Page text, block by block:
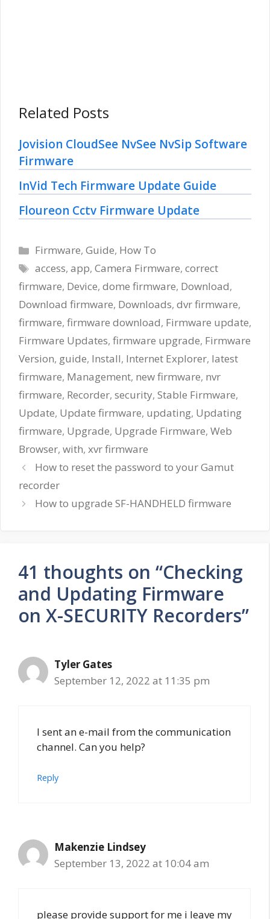
Related Posts
Jovision CloudSee NvSee NvSip Software
Firmware
InVid Tech Firmware Update Guide
Floureon Cctv Firmware Update
Categories
Firmware,Guide, How To
Tags
access,app,Camera Firmware,correct
firmware, Device, dome firmware, Download,
Download firmware, Downloads, dvr firmware,
firmware, firmware download, Firmware update,
Firmware Updates, firmware upgrade, Firmware
Version, guide, Install, Internet Explorer, latest
firmware, Management, new firmware, nvr
firmware, Recorder, security, Stable Firmware,
Update, Update firmware, updating, Updating
firmware, Upgrade, Upgrade Firmware, Web
Browser, with, xvr firmware
How to reset the password to your Gamut
recorder
How to upgrade SF-HANDHELD firmware
41 thoughts on “Checking
and Updating Firmware
on X-SECURITY Recorders”
Tyler Gates
September 12, 2022 at 11:35 pm
I sent an e-mail from the communication
channel. Can you help?
Reply
Makenzie Lindsey
September 13, 2022 at 10:04 am
please provide support for me i leave my